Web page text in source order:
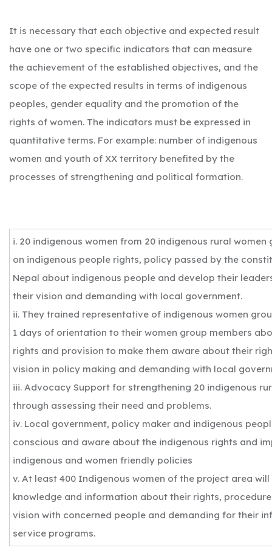
It is necessary that each objective and expected result
have one or two specific indicators that can measure
the achievement of the established objectives, and the
scope of the expected results in terms of indigenous
peoples, gender equality and the promotion of the
rights of women. The indicators must be expressed in
quantitative terms. For example: number of indigenous
women and youth of XX territory benefited by the
processes of strengthening and political formation.
i. 20 indigenous women from 20 indigenous rural
on indigenous people rights, policy passed by the
Nepal about indigenous people and develop their
their vision and demanding with local government.
ii. They trained representative of indigenous women
1 days of orientation to their women group members
rights and provision to make them aware about their
vision in policy making and demanding with local
iii. Advocacy Support for strengthening 20 indigenous
through assessing their need and problems.
iv. Local government, policy maker and indigenous
conscious and aware about the indigenous rights and
indigenous and women friendly policies
v. At least 400 Indigenous women of the project area
knowledge and information about their rights,
vision with concerned people and demanding for their
service programs.